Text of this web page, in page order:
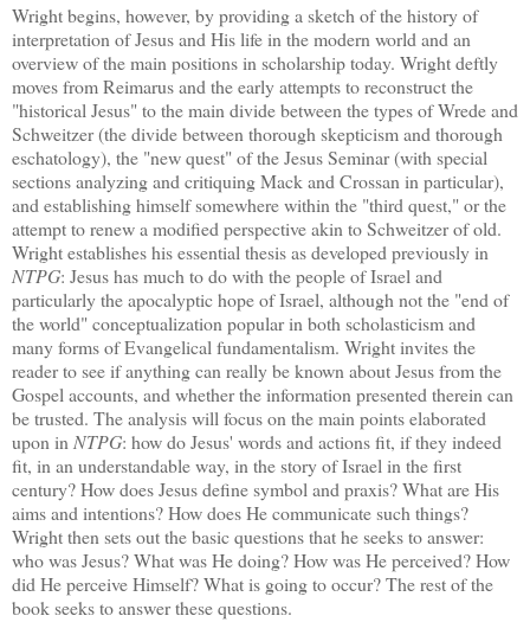
Wright begins, however, by providing a sketch of the history of
interpretation of Jesus and His life in the modern world and an
overview of the main positions in scholarship today. Wright deftly
moves from Reimarus and the early attempts to reconstruct the
"historical Jesus" to the main divide between the types of Wrede and
Schweitzer (the divide between thorough skepticism and thorough
eschatology), the "new quest" of the Jesus Seminar (with special
sections analyzing and critiquing Mack and Crossan in particular),
and establishing himself somewhere within the "third quest," or the
attempt to renew a modified perspective akin to Schweitzer of old.
Wright establishes his essential thesis as developed previously in
NTPG: Jesus has much to do with the people ofIsrael and
particularly the apocalyptic hope ofIsrael, although not the "end of
the world" conceptualization popular in both scholasticism and
many forms of Evangelical fundamentalism. Wright invites the
reader to see if anything can really be known about Jesus from the
Gospel accounts, and whether the information presented therein can
be trusted. The analysis will focus on the main points elaborated
upon in NTPG: how do Jesus' words and actions fit, if they indeed
fit, in an understandable way, in the story ofIsrael in the first
century?How does Jesus define symbol and praxis?What are His
aims and intentions?How does He communicate such things?
Wright then sets out the basic questions that he seeks to answer:
who was Jesus?What was He doing?How was He perceived?How
did He perceive Himself?What is going to occur?The rest of the
book seeks to answer these questions.